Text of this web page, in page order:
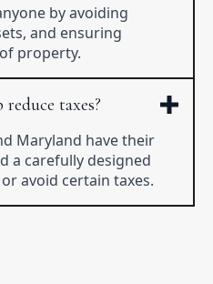
by avoiding
and ensuring
property.
taxes?
Maryland have their
a carefully designed
avoid certain taxes.